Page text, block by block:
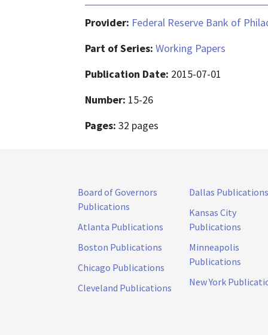
Provider: Federal Reserve Bank of
Part of Series: Working Papers
Publication Date: 2015-07-01
Number: 15-26
Pages: 32 pages
Board of Governors
Publications
Atlanta Publications
Boston Publications
Chicago Publications
Cleveland Publications
Dallas Publications
Kansas City
Publications
Minneapolis
Publications
New York